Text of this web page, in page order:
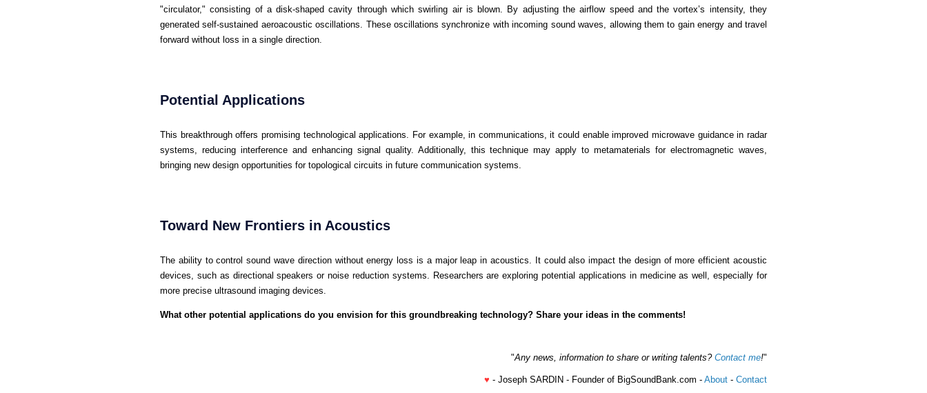
"circulator," consisting of a disk-shaped cavity through which swirling air is blown. By adjusting the airflow speed and the vortex’s intensity, they
generated self-sustained aeroacoustic oscillations. These oscillations synchronize with incoming sound waves, allowing them to gain energy and travel
forward without loss in a single direction.
Potential Applications
This breakthrough offers promising technological applications. For example, in communications, it could enable improved microwave guidance in radar
systems, reducing interference and enhancing signal quality. Additionally, this technique may apply to metamaterials for electromagnetic waves,
bringing new design opportunities for topological circuits in future communication systems.
Toward New Frontiers in Acoustics
The ability to control sound wave direction without energy loss is a major leap in acoustics. It could also impact the design of more efficient acoustic
devices, such as directional speakers or noise reduction systems. Researchers are exploring potential applications in medicine as well, especially for
more precise ultrasound imaging devices.
What other potential applications do you envision for this groundbreaking technology? Share your ideas in the comments!
"Any news, information to share or writing talents? Contact me!"
♥ - Joseph SARDIN - Founder of BigSoundBank.com - About - Contact